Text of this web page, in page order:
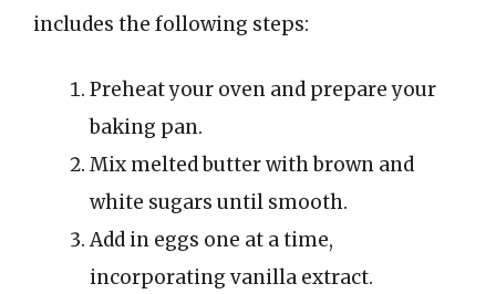
includes the following steps:
Preheat your oven and prepare your
baking pan.
Mix melted butter with brown and
white sugars until smooth.
Add in eggs one at a time,
incorporating vanilla extract.